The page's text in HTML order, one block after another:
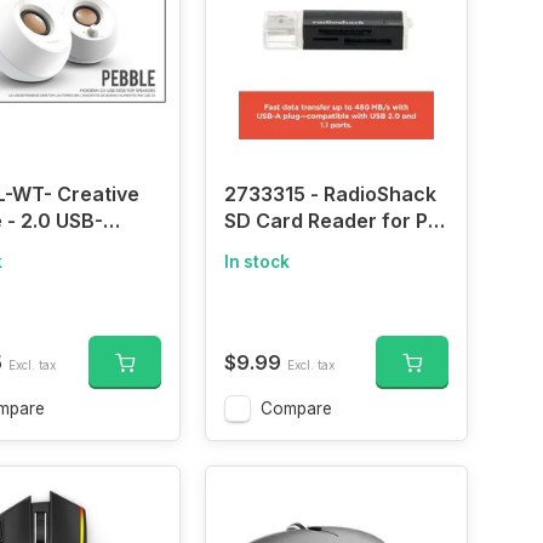
WT- Creative
- 2.0 USB-
with Far-Field
(Black)
Excl. tax
2733315 - RadioShack
SD Card Reader for PC
ports
In stock
$9.99 Excl. tax
Compare